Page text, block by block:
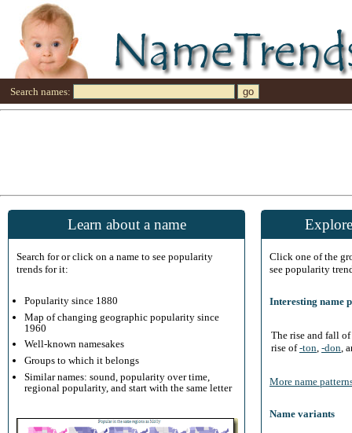
Search names:
Learn about a name
Search for or click on a name to see popularity
trends for it:
Popularity since 1880
Map of changing geographic popularity since
1960
Well-known namesakes
Groups to which it belongs
Similar names: sound, popularity over time,
regional popularity, and start with the same letter
Click one of the
see popularity
Interesting name
The rise and fall
rise of-ton -don ,
More name
Name variants